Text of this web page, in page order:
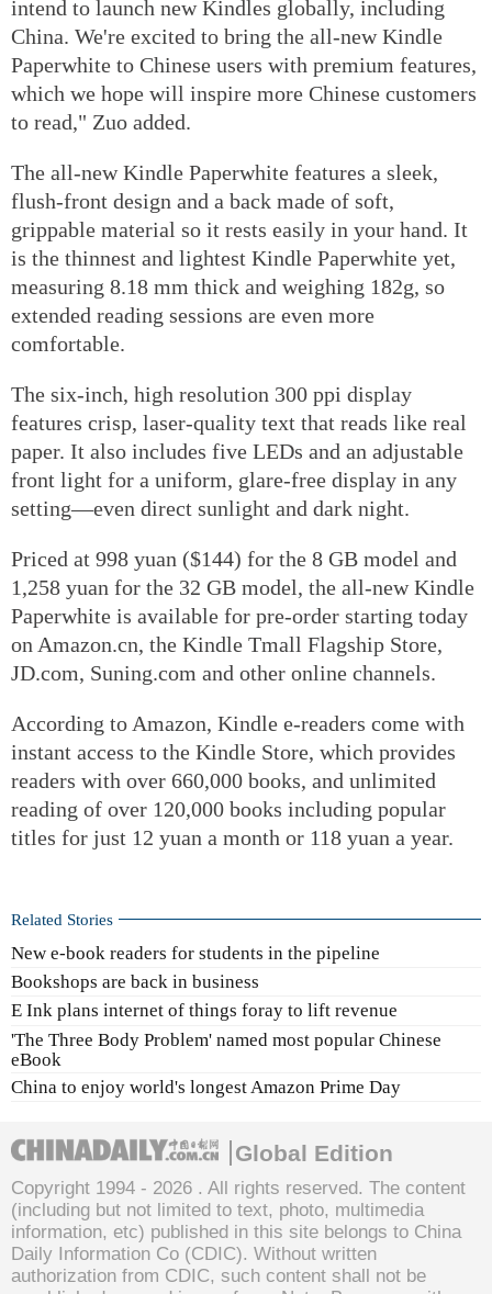
intend to launch new Kindles globally, including
China. We're excited to bring the all-new Kindle
Paperwhite to Chinese users with premium features,
which we hope will inspire more Chinese customers
to read," Zuo added.
The all-new Kindle Paperwhite features a sleek,
flush-front design and a back made of soft,
grippable material so it rests easily in your hand. It
is the thinnest and lightest Kindle Paperwhite yet,
measuring 8.18 mm thick and weighing 182g, so
extended reading sessions are even more
comfortable.
The six-inch, high resolution 300 ppi display
features crisp, laser-quality text that reads like real
paper. It also includes five LEDs and an adjustable
front light for a uniform, glare-free display in any
setting—even direct sunlight and dark night.
Priced at 998 yuan ($144) for the 8 GB model and
1,258 yuan for the 32 GB model, the all-new Kindle
Paperwhite is available for pre-order starting today
on Amazon.cn, the Kindle Tmall Flagship Store,
JD.com, Suning.com and other online channels.
According to Amazon, Kindle e-readers come with
instant access to the Kindle Store, which provides
readers with over 660,000 books, and unlimited
reading of over 120,000 books including popular
titles for just 12 yuan a month or 118 yuan a year.
Related Stories
New e-book readers for students in the pipeline
Bookshops are back in business
E Ink plans internet of things foray to lift revenue
'The Three Body Problem' named most popular Chinese
eBook
China to enjoy world's longest Amazon Prime Day
Global Edition
Copyright 1994 - 2026 . All rights reserved. The content
(including but not limited to text, photo, multimedia
information, etc) published in this site belongs to China
Daily Information Co (CDIC). Without written
authorization from CDIC, such content shall not be